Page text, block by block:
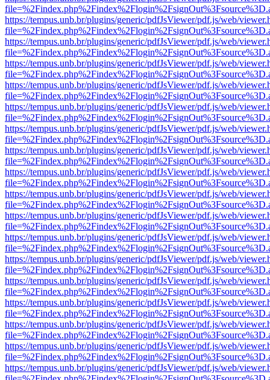
https://tempus.unb.br/plugins/generic/pdfJsViewer/pdf.js/web/
https://tempus.unb.br/plugins/generic/pdfJsViewer/pdf.js/web/
https://tempus.unb.br/plugins/generic/pdfJsViewer/pdf.js/web/
https://tempus.unb.br/plugins/generic/pdfJsViewer/pdf.js/web/
https://tempus.unb.br/plugins/generic/pdfJsViewer/pdf.js/web/
https://tempus.unb.br/plugins/generic/pdfJsViewer/pdf.js/web/
https://tempus.unb.br/plugins/generic/pdfJsViewer/pdf.js/web/
https://tempus.unb.br/plugins/generic/pdfJsViewer/pdf.js/web/
https://tempus.unb.br/plugins/generic/pdfJsViewer/pdf.js/web/
https://tempus.unb.br/plugins/generic/pdfJsViewer/pdf.js/web/
https://tempus.unb.br/plugins/generic/pdfJsViewer/pdf.js/web/
https://tempus.unb.br/plugins/generic/pdfJsViewer/pdf.js/web/
https://tempus.unb.br/plugins/generic/pdfJsViewer/pdf.js/web/
https://tempus.unb.br/plugins/generic/pdfJsViewer/pdf.js/web/
https://tempus.unb.br/plugins/generic/pdfJsViewer/pdf.js/web/
https://tempus.unb.br/plugins/generic/pdfJsViewer/pdf.js/web/
https://tempus.unb.br/plugins/generic/pdfJsViewer/pdf.js/web/